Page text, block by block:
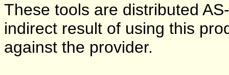
These tools are distributed
indirect result of using this
against the provider.